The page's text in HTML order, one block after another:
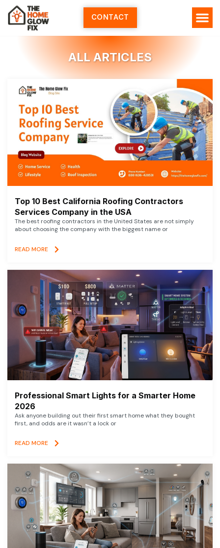
Skip
content
CONTACT
ALL ARTICLES
Top 10 Best California Roofing Contractors
Services Company in the USA
The best roofing contractors in the United States are not simply
about choosing the company with the biggest name or
READ MORE
Professional Smart Lights for a Smarter Home
2026
Ask anyone building out their first smart home what they bought
first, and odds are it wasn’t a lock or
READ MORE